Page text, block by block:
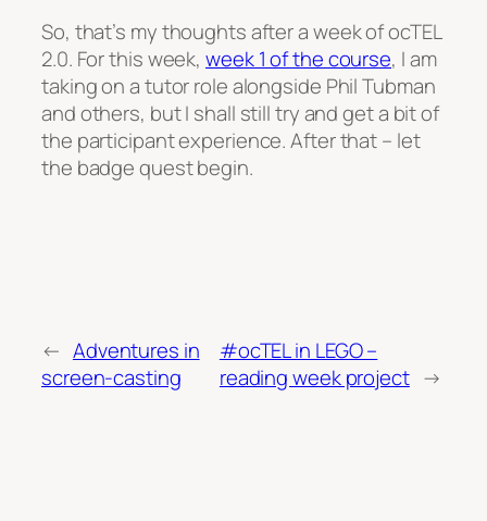
So, that’s my thoughts after a week of ocTEL
2.0. For this week, week 1 of the course, I am
taking on a tutor role alongside Phil Tubman
and others, but I shall still try and get a bit of
the participant experience. After that – let
the badge quest begin.
← Adventures in
screen-casting
#ocTEL in LEGO –
reading week project →